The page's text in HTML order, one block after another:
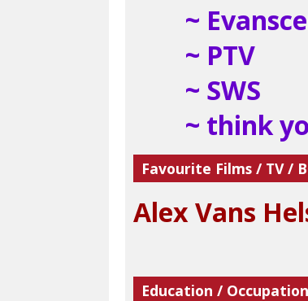
~
~ PTV
~ SWS
~ think
Favourite Films / TV /
Alex Vans
Education / Occupation